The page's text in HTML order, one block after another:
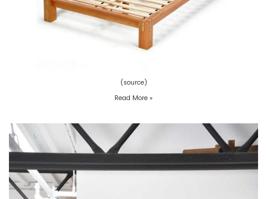
(source)
Read More »